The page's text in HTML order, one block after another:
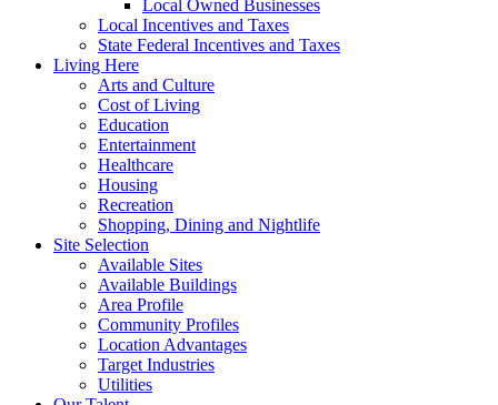
Local Owned Businesses
Local Incentives and Taxes
State Federal Incentives and Taxes
Living Here
Arts and Culture
Cost of Living
Education
Entertainment
Healthcare
Housing
Recreation
Shopping, Dining and Nightlife
Site Selection
Available Sites
Available Buildings
Area Profile
Community Profiles
Location Advantages
Target Industries
Utilities